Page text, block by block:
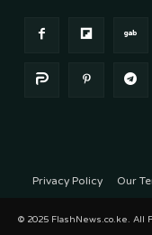
Privacy Policy Our
© 2025 FlashNews.co.ke. All